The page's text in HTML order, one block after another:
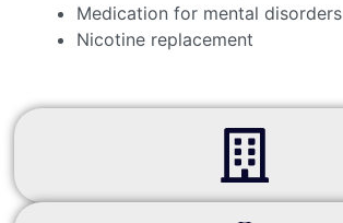
Medication for mental disorders
Nicotine replacement